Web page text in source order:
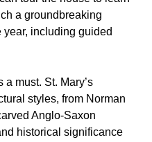
a groundbreaking
including guided
must. St. Mary’s
styles, from Norman
Anglo-Saxon
historical significance